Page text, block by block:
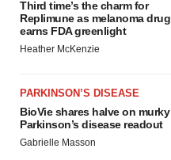
Third time’s the charm for
Replimune as melanoma drug
earns FDA greenlight
Heather McKenzie
PARKINSON’S DISEASE
BioVie shares halve on murky
Parkinson’s disease readout
Gabrielle Masson